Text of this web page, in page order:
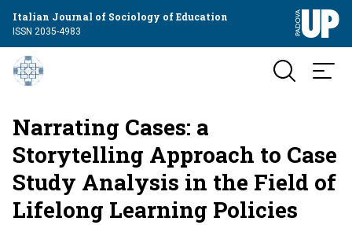
Italian Journal of Sociology of Education
ISSN 2035-4983
Narrating Cases: a
Storytelling Approach to Case
Study Analysis in the Field of
Lifelong Learning Policies